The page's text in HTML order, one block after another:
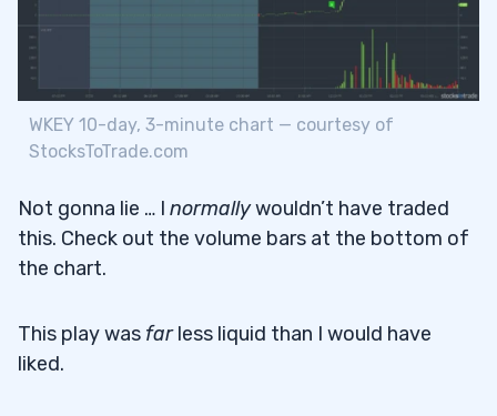
WKEY 10-day, 3-minute chart — courtesy of
StocksToTrade.com
Not gonna lie … I normallywouldn’t have traded
this. Check out the volume bars at the bottom of
the chart.
This play was farless liquid than I would have
liked.